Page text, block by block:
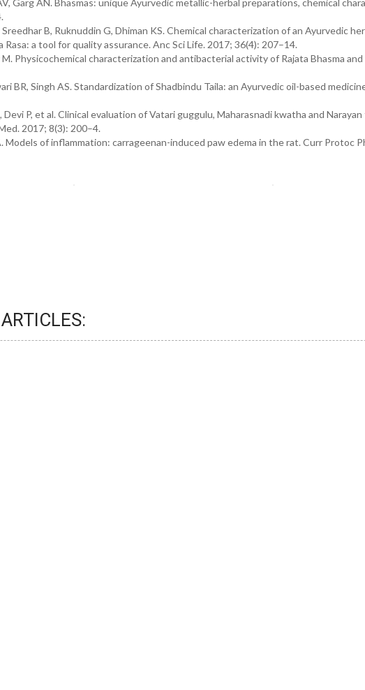
Garg AN. Bhasmas: unique Ayurvedic metallic-herbal preparations, chemical
B, Ruknuddin G, Dhiman KS. Chemical characterization of an Ayurvedic
a tool for quality assurance. Anc Sci Life. 2017; 36(4): 207–14.
Physicochemical characterization and antibacterial activity of Rajata Bhasma
BR, Singh AS. Standardization of Shadbindu Taila: an Ayurvedic oil-based
P, et al. Clinical evaluation of Vatari guggulu, Maharasnadi kwatha and
2017; 8(3): 200–4.
of inflammation: carrageenan-induced paw edema in the rat. Curr Protoc